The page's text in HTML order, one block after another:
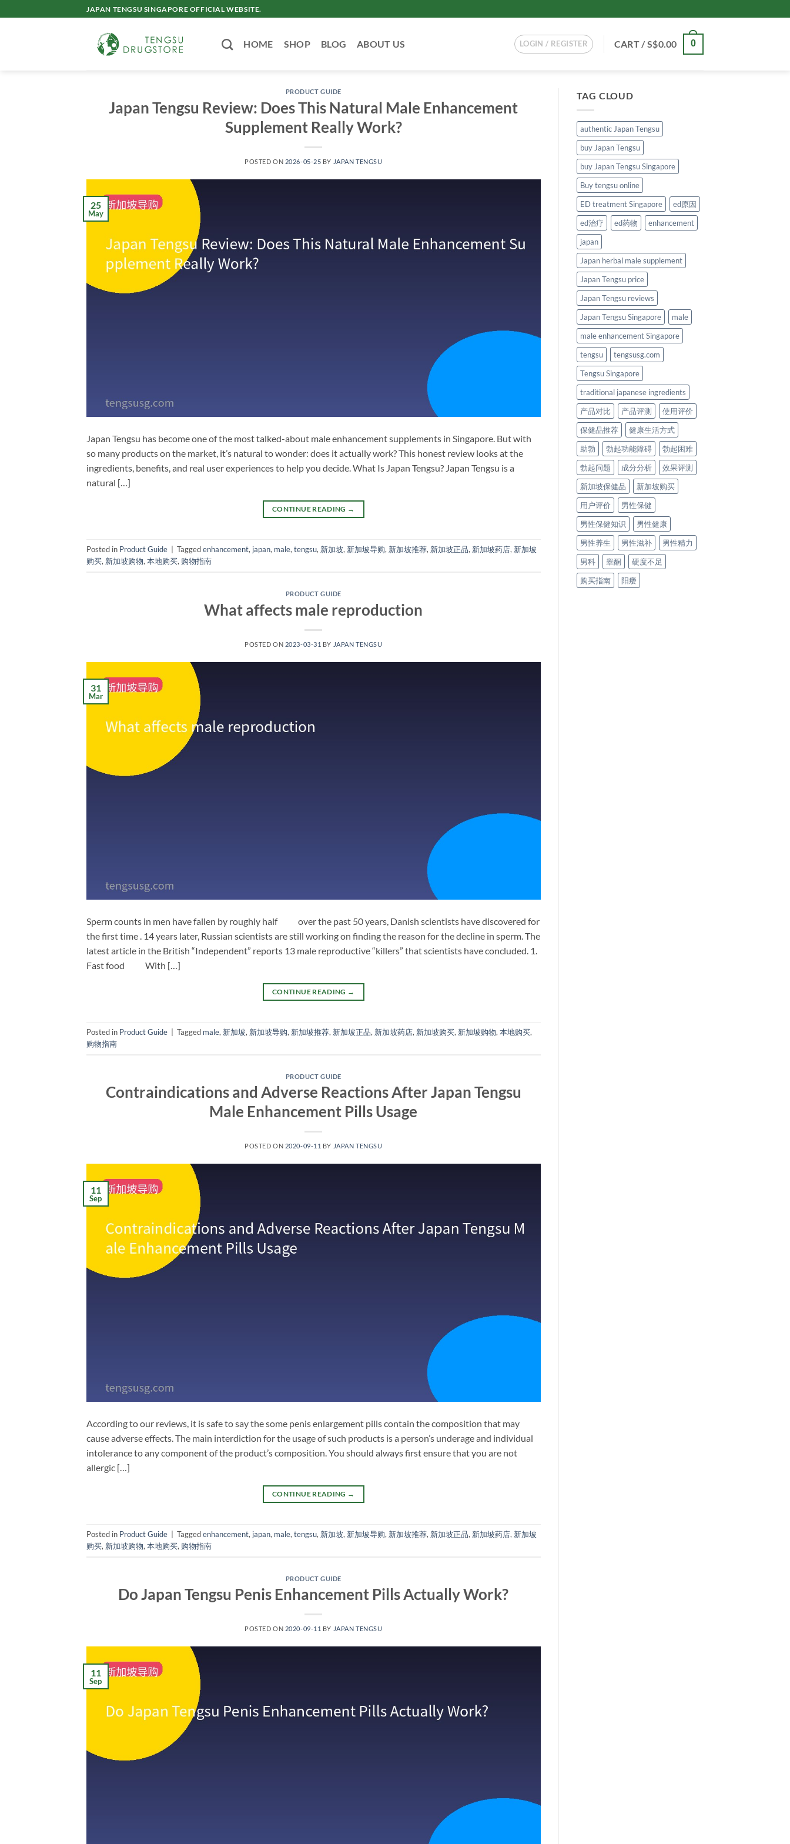
to
JAPAN TENGSU SINGAPORE OFFICIAL WEBSITE.
HOME SHOP BLOG ABOUT US LOGIN / REGISTER CART /S$0.00 0
PRODUCT GUIDE
Japan Tengsu Review: Does This Natural Male Enhancement
Supplement Really Work?
POSTED ON 2026-05-25 BY JAPAN TENGSU
25
May
Japan Tengsu has become one of the most talked-about male enhancement supplements in Singapore. But with
so many products on the market, it’s natural to wonder: does it actually work? This honest review looks at the
ingredients, benefits, and real user experiences to help you decide. What Is Japan Tengsu? Japan Tengsu is a
natural […]
CONTINUE READING →
Posted in Product Guide Taggedenhancement, japan, male,tengsu, 新加坡, 新加坡导购, 新加坡推荐, 新加坡正品, 新加坡药店, 新加坡
购买, 新加坡购物,本地购买, 购物指南
PRODUCT GUIDE
What affects male reproduction
POSTED ON 2023-03-31 BY JAPAN TENGSU
31
Mar
Sperm counts in men have fallen by roughly half over the past 50 years, Danish scientists have discovered for
the first time . 14 years later, Russian scientists are still working on finding the reason for the decline in sperm. The
latest article in the British “Independent” reports 13 male reproductive “killers” that scientists have concluded. 1.
Fast food With […]
CONTINUE READING →
Posted in Product Guide Tagged male, 新加坡, 新加坡导购, 新加坡推荐, 新加坡正品, 新加坡药店, 新加坡购买, 新加坡购物, 本地购买,
购物指南
PRODUCT GUIDE
Contraindications and Adverse Reactions After Japan Tengsu
Male Enhancement Pills Usage
POSTED ON 2020-09-11 BY JAPAN TENGSU
11
Sep
According to our reviews, it is safe to say the some penis enlargement pills contain the composition that may
cause adverse effects. The main interdiction for the usage of such products is a person’s underage and individual
intolerance to any component of the product’s composition. You should always first ensure that you are not
allergic […]
CONTINUE READING →
Posted in Product Guide Taggedenhancement, japan, male, tengsu, 新加坡, 新加坡导购, 新加坡推荐, 新加坡正品, 新加坡药店, 新加坡
购买, 新加坡购物, 本地购买, 购物指南
PRODUCT GUIDE
Do Japan Tengsu Penis Enhancement Pills Actually Work?
POSTED ON 2020-09-11 BY JAPAN TENGSU
11
Sep
TAG CLOUD
authentic Japan Tengsu
buy Japan Tengsu
buy Japan Tengsu Singapore
Buy tengsu online
ED treatment Singapore
ed原因
ed治疗
ed药物
enhancement
japan
Japan herbal male supplement
Japan Tengsu price
Japan Tengsu reviews
Japan Tengsu Singapore
male
male enhancement Singapore
tengsu
tengsusg.com
Tengsu Singapore
traditional japanese ingredients
产品对比
产品评测
使用评价
保健品推荐
健康生活方式
助勃
勃起功能障碍
勃起困难
勃起问题
成分分析
效果评测
新加坡保健品
新加坡购买
用户评价
男性保健
男性保健知识
男性健康
男性养生
男性滋补
男性精力
男科
睾酮
硬度不足
购买指南
阳痿